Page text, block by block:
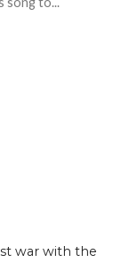
war with the